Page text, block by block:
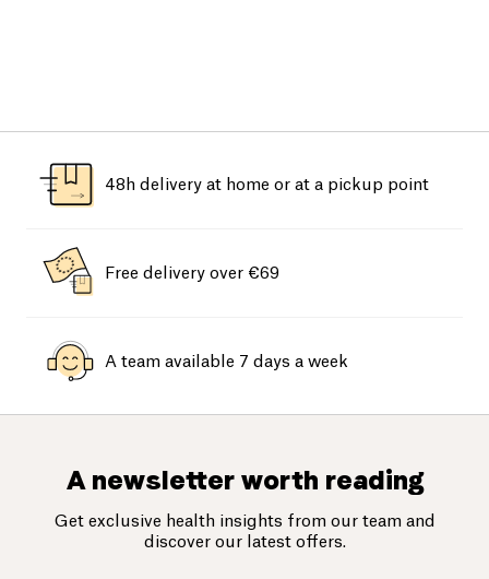
48h delivery at home or at a pickup point
Free delivery over €69
A team available 7 days a week
A newsletter worth reading
Get exclusive health insights from our team and
discover our latest offers.